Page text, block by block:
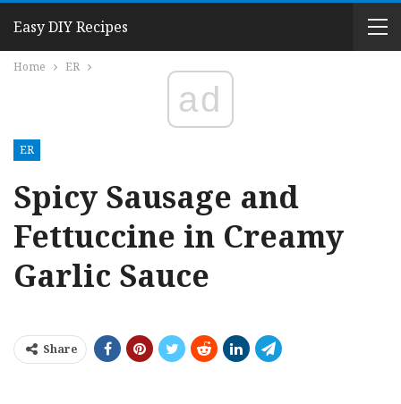
Easy DIY Recipes
Home ER
ad
ER
Spicy Sausage and
Fettuccine in Creamy
Garlic Sauce
Share